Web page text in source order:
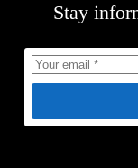
Stay